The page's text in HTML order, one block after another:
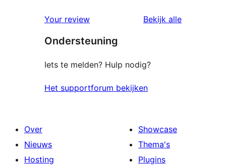
Your review Bekijk alle
Ondersteuning
Iets te melden? Hulp nodig?
Het supportforum bekijken
Over
Nieuws
Hosting
Showcase
Thema's
Plugins